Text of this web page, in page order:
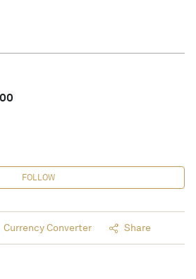
FOLLOW
Currency Converter Share